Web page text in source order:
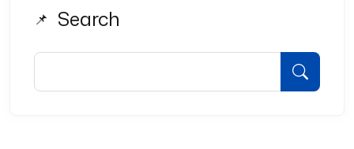
Search